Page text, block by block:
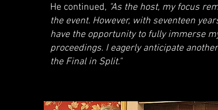
He continued, "As the host, my focus
the event. However, with seventeen
have the opportunity to fully immerse
proceedings. I eagerly anticipate
the Final in Split."